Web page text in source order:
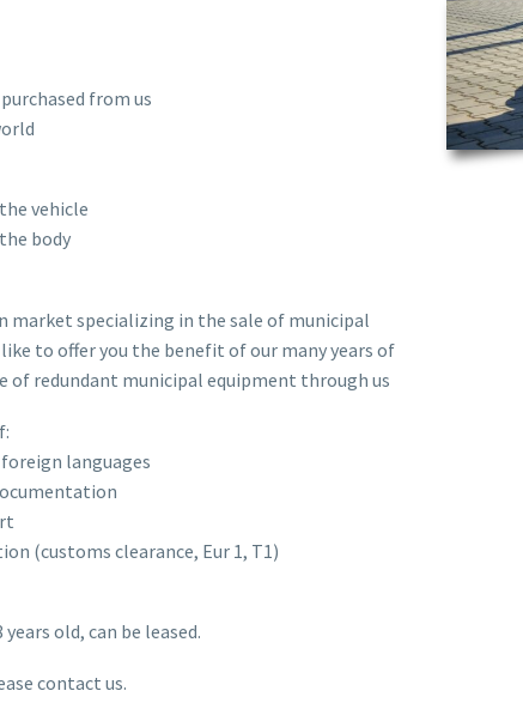
from us
vehicle
body
market specializing in the sale of municipal
to offer you the benefit of our many years of
of redundant municipal equipment through us
languages
(customs clearance, Eur 1, T1)
old, can be leased.
contact us.